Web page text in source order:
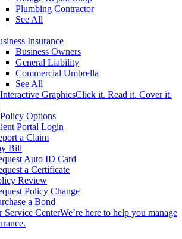
Plumbing Contractor
See All
Insurance
Business Owners
General Liability
Commercial Umbrella
See All
GraphicsClick it. Read it. Cover it.
Options
Portal Login
a Claim
Bill
Auto ID Card
a Certificate
Review
Policy Change
a Bond
Service CenterWe’re here to help you manage